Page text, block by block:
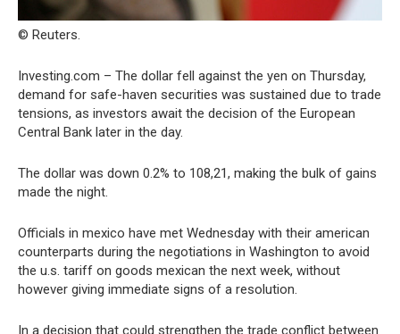
© Reuters.
Investing.com – The dollar fell against the yen on Thursday,
demand for safe-haven securities was sustained due to trade
tensions, as investors await the decision of the European
Central Bank later in the day.
The dollar was down 0.2% to 108,21, making the bulk of gains
made the night.
Officials in mexico have met Wednesday with their american
counterparts during the negotiations in Washington to avoid
the u.s. tariff on goods mexican the next week, without
however giving immediate signs of a resolution.
In a decision that could strengthen the trade conflict between